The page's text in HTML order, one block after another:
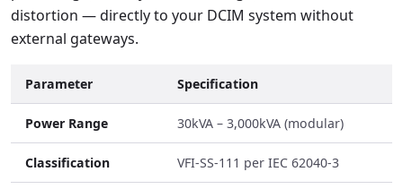
distortion — directly to your DCIM system without
external gateways.
Parameter Specification
Power Range 30kVA – 3,000kVA (modular)
Classification VFI-SS-111 per IEC 62040-3